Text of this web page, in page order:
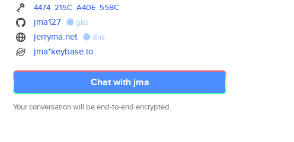
4474 215C A4DE 55BC
jma127 gist
jerryma.net dns
jma*keybase.io
Chat with jma
Your conversation will be end-to-end encrypted.